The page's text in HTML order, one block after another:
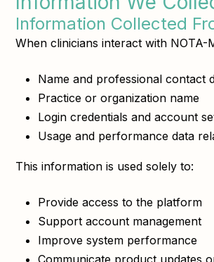
Information Collected
When clinicians interact with
Name and professional contact
Practice or organization name
Login credentials and account
Usage and performance data
This information is used solely to:
Provide access to the platform
Support account management
Improve system performance
Communicate product updates